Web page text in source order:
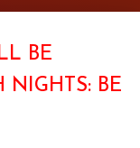
BE
NIGHTS: BE